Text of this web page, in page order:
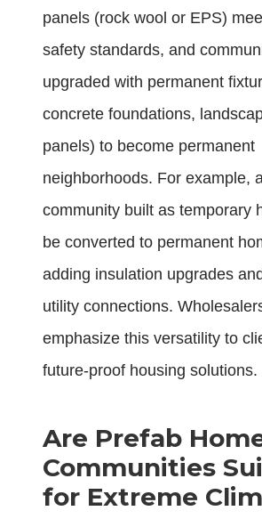
panels (rock wool or EPS)
safety standards, and
upgraded with permanent
concrete foundations,
panels) to become permanent
neighborhoods. For example,
community built as temporary
be converted to permanent
adding insulation upgrades
utility connections.
emphasize this versatility to
future-proof housing solutions.
Are Prefab
Communities
for Extreme